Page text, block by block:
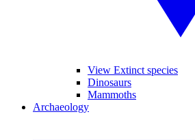
View Extinct species
Dinosaurs
Mammoths
Archaeology